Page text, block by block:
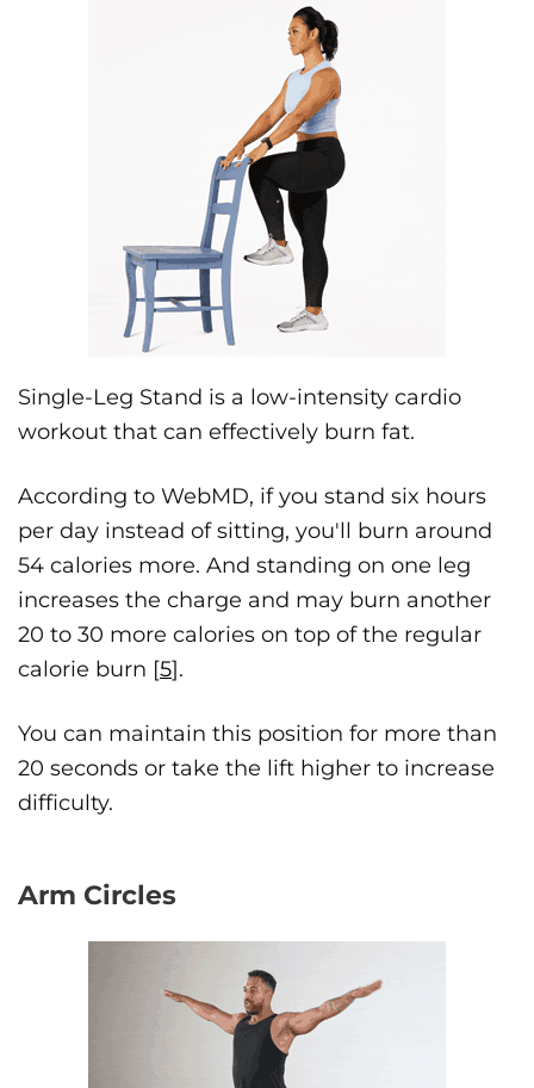
Single-Leg Stand is a low-intensity cardio
workout that can effectively burn fat.
According to WebMD, if you stand six hours
per day instead of sitting, you'll burn around
54 calories more. And standing on one leg
increases the charge and may burn another
20 to 30 more calories on top of the regular
calorie burn [5].
You can maintain this position for more than
20 seconds or take the lift higher to increase
difficulty.
Arm Circles